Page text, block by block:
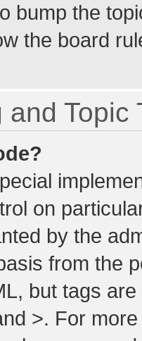
bump the
the board
and Topic
on
by the
from the
but tags
>. For